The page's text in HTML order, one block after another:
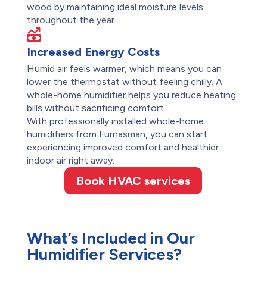
wood by maintaining ideal moisture levels
throughout the year.
Increased Energy Costs
Humid air feels warmer, which means you can
lower the thermostat without feeling chilly. A
whole-home humidifier helps you reduce heating
bills without sacrificing comfort.
With professionally installed whole-home
humidifiers from Furnasman, you can start
experiencing improved comfort and healthier
indoor air right away.
Book HVAC services
What’s Included in Our
Humidifier Services?